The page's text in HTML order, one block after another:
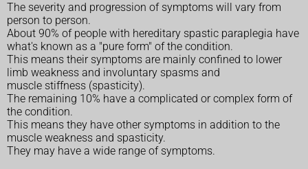
The severity and progression of symptoms will vary from
person to person.
About 90% of people with hereditary spastic paraplegia have
what's known as a "pure form" of the condition.
This means their symptoms are mainly confined to lower
limb weakness and involuntary spasms and
muscle stiffness (spasticity).
The remaining 10% have a complicated or complex form of
the condition.
This means they have other symptoms in addition to the
muscle weakness and spasticity.
They may have a wide range of symptoms.